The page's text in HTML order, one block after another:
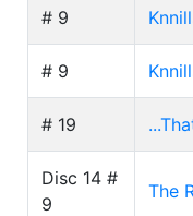
# 9
# 9
# 19
Disc 14 #
9
The